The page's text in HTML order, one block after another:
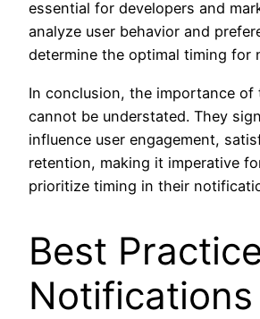
essential for developers and
analyze user behavior and
determine the optimal timing for
In conclusion, the importance of
cannot be understated. They
influence user engagement,
retention, making it imperative
prioritize timing in their
Best
Notifications